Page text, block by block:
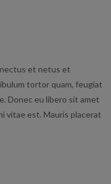
et netus et
tortor quam, feugiat
Donec eu libero sit amet
vitae est. Mauris placerat